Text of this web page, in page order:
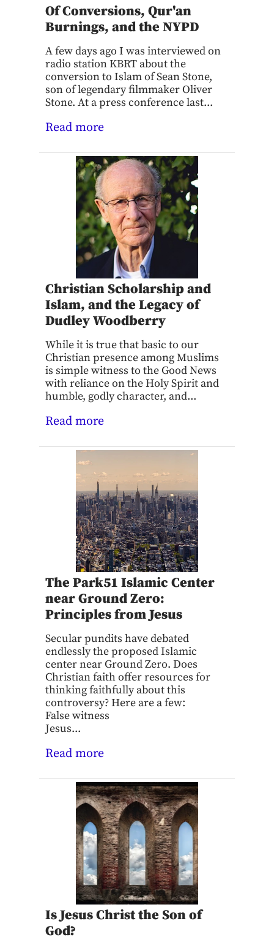
Of Conversions, Qur'an
Burnings, and the NYPD
A few days ago I was interviewed on
radio station KBRT about the
conversion to Islam of Sean Stone,
son of legendary filmmaker Oliver
Stone. At a press conference last...
Read more
Christian Scholarship and
Islam, and the Legacy of
Dudley Woodberry
While it is true that basic to our
Christian presence among Muslims
is simple witness to the Good News
with reliance on the Holy Spirit and
humble, godly character, and...
Read more
The Park51 Islamic Center
near Ground Zero:
Principles from Jesus
Secular pundits have debated
endlessly the proposed Islamic
center near Ground Zero. Does
Christian faith offer resources for
thinking faithfully about this
controversy? Here are a few:
False witness
Jesus...
Read more
Is Jesus Christ the Son of
God?